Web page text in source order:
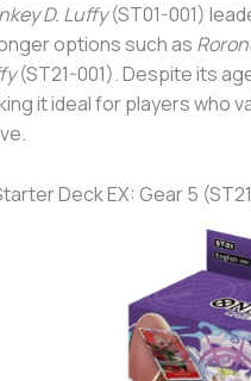
D. Luffy(ST01-001)
options such as
(ST21-001). Despite its
it ideal for players who
Deck EX: Gear 5